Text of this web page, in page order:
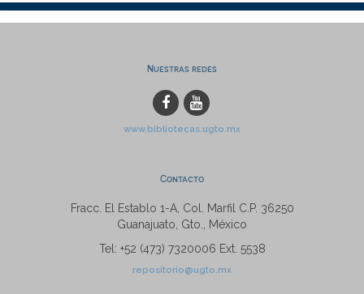
Nuestras redes
www.bibliotecas.ugto.mx
Contacto
Fracc. El Establo 1-A, Col. Marfil C.P. 36250
Guanajuato, Gto., México
Tel: +52 (473) 7320006 Ext. 5538
repositorio@ugto.mx